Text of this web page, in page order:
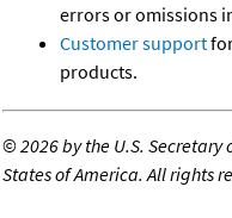
errors or omissions
Customer support
products.
©2026 by the U.S.
States of America. All rights